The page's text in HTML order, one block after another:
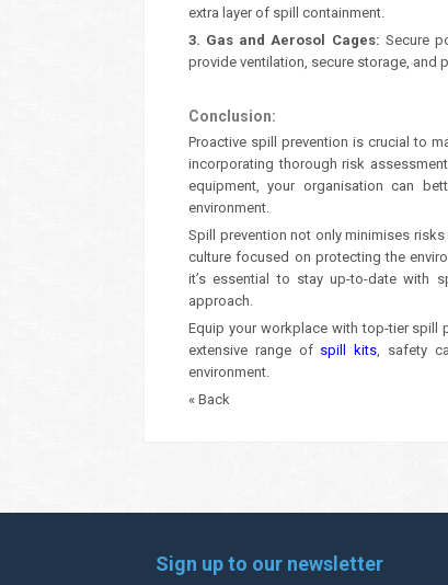
extra layer of spill containment.
3. Gas and Aerosol Cages: Secure
provide ventilation, secure storage, and
Conclusion:
Proactive spill prevention is crucial to
incorporating thorough risk
equipment, your organisation can
environment.
Spill prevention not only minimises
culture focused on protecting the
it’s essential to stay up-to-date with
approach.
Equip your workplace with top-tier spill
extensive range of spill kits, safety
environment.
« Back
Sign up to our newsletter